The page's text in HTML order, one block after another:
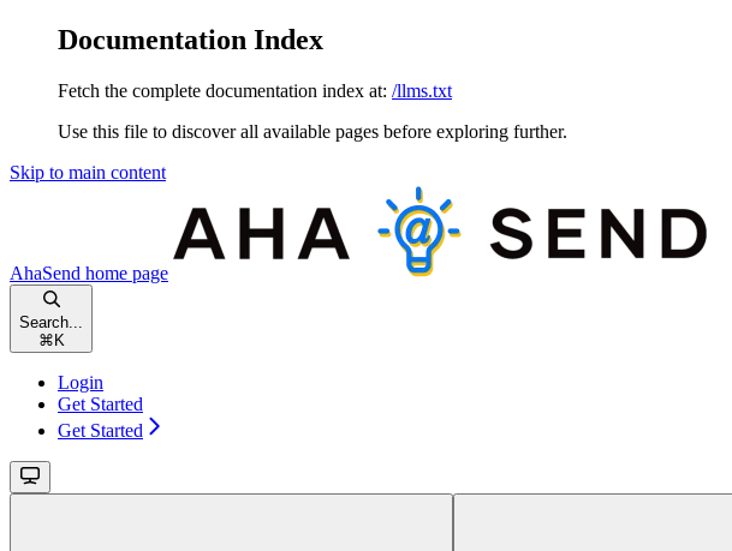
Documentation Index
Fetch the complete documentation index at: /llms.txt
Use this file to discover all available pages before exploring further.
Skip to main content
AhaSend home page
Search...
⌘ K
Login
Get Started
Get Started